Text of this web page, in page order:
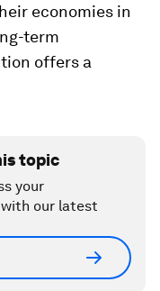
economies in
term
offers a
topic
your
our latest